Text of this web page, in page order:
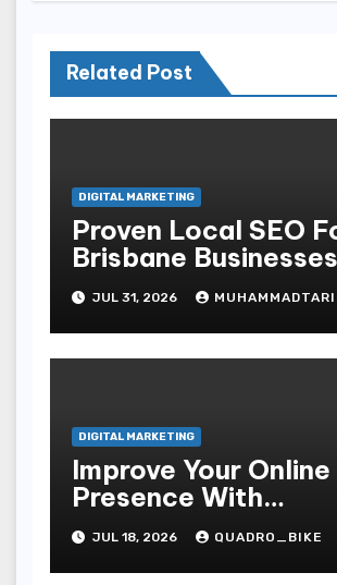
Related Post
DIGITAL MARKETING
Proven Local SEO
Brisbane
Attract More
JUL 31, 2026
DIGITAL MARKETING
Improve Your Online
Presence With
Professional Seo
JUL 18, 2026 QUADRO_BIKE